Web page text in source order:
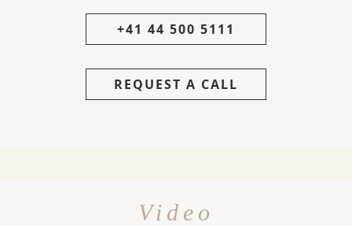
+41 44 500 5111
REQUEST A CALL
Video